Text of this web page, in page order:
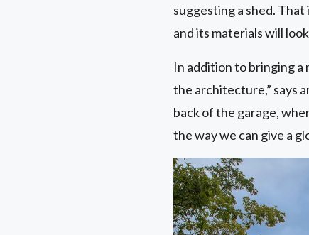
suggesting a shed.
and its materials will
In addition to bringing a
the architecture,” says
back of the garage,
the way we can give a